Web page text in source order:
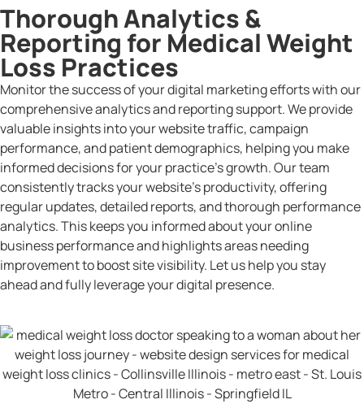
Thorough Analytics &
Reporting for Medical Weight
Loss Practices
Monitor the success of your digital marketing efforts with our
comprehensive analytics and reporting support. We provide
valuable insights into your website traffic, campaign
performance, and patient demographics, helping you make
informed decisions for your practice’s growth. Our team
consistently tracks your website’s productivity, offering
regular updates, detailed reports, and thorough performance
analytics. This keeps you informed about your online
business performance and highlights areas needing
improvement to boost site visibility. Let us help you stay
ahead and fully leverage your digital presence.